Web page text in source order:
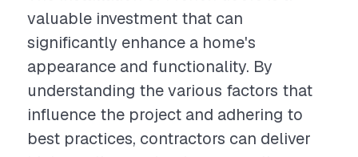
valuable investment that can
significantly enhance a home's
appearance and functionality. By
understanding the various factors that
influence the project and adhering to
best practices, contractors can deliver